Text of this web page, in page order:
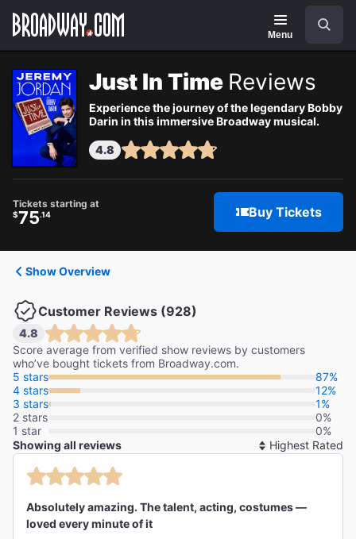
Navigation
Menu
Just In Time Reviews
Experience the journey of the legendary Bobby
Darin in this immersive Broadway musical.
4.8
Tickets starting at
$75.14 Buy Tickets
Show Overview
Customer Reviews (928)
4.8
Score average from verified show reviews by customers
who’ve bought tickets from Broadway.com.
5 stars
87%
4 stars
12%
3 stars
1%
2 stars
0%
1 star
0%
Showing all reviews
Absolutely amazing. The talent, acting, costumes —
loved every minute of it